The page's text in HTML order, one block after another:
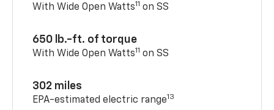
With Wide Open Watts11 on SS
650 lb.-ft. of torque
With Wide Open Watts11 on SS
302 miles
EPA-estimated electric range13